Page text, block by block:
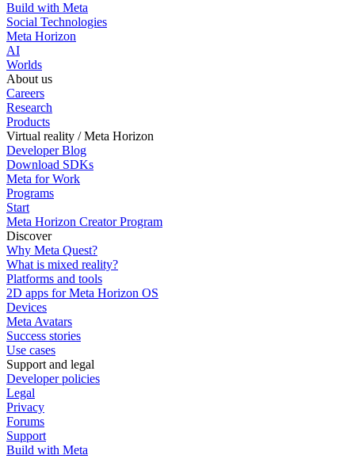
Build with Meta
Social Technologies
Meta Horizon
AI
Worlds
About us
Careers
Research
Products
Virtual reality / Meta Horizon
Developer Blog
Download SDKs
Meta for Work
Programs
Start
Meta Horizon Creator Program
Discover
Why Meta Quest?
What is mixed reality?
Platforms and tools
2D apps for Meta Horizon OS
Devices
Meta Avatars
Success stories
Use cases
Support and legal
Developer policies
Legal
Privacy
Forums
Support
Build with Meta